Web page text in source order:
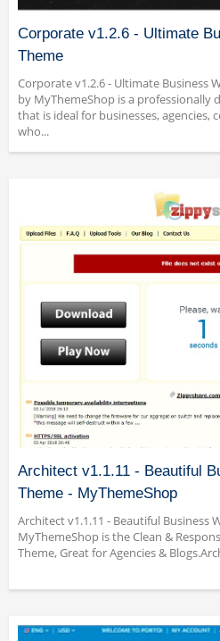
Corporate v1.2.6 - Ultimate
Theme
Corporate v1.2.6 - Ultimate Business
by MyThemeShop is a professionally
that is ideal for businesses, agencies,
who...
Architect v1.1.11 - Beautiful
Theme - MyThemeShop
Architect v1.1.11 - Beautiful Business
MyThemeShop is the Clean &
Theme, Great for Agencies &